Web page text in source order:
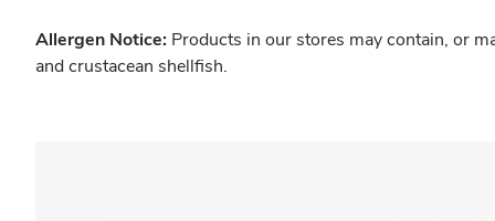
Allergen Notice: Products in our stores may contain, or
and crustacean shellfish.